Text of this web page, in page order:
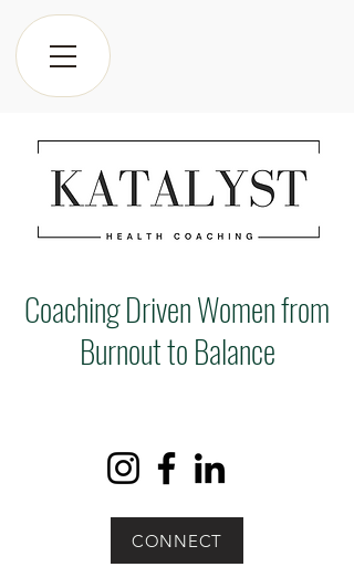
Coaching Driven Women from
Burnout to Balance
CONNECT